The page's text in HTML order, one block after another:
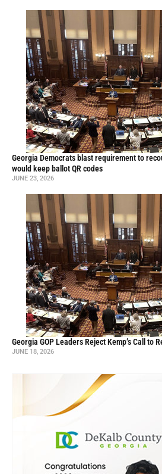
Georgia Democrats blast requirement to
would keep ballot QR codes
JUNE 23, 2026
Georgia GOP Leaders Reject Kemp’s Call to
JUNE 18, 2026